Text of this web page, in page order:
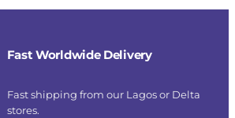
Fast Worldwide Delivery
Fast shipping from our Lagos or Delta
stores.